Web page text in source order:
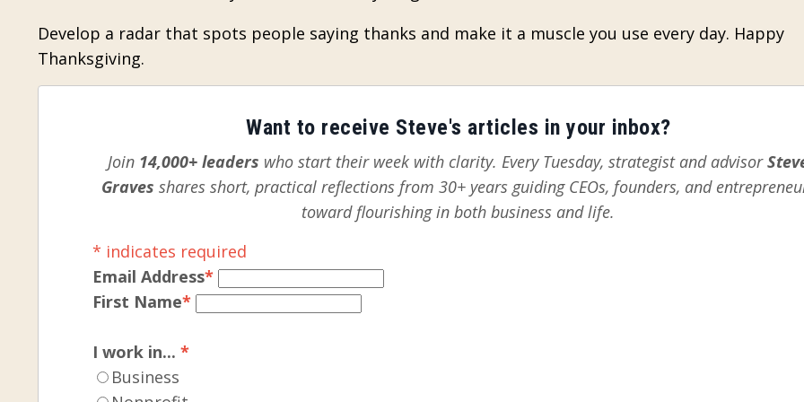
Develop a radar that spots people saying thanks and make it a muscle you use every day. Happy
Thanksgiving.
Want to receive Steve's articles in your inbox?
Join 14,000+ leaders who start their week with clarity. Every Tuesday, strategist and advisor
Graves shares short, practical reflections from 30+ years guiding CEOs, founders, and
toward flourishing in both business and life.
* indicates required
Email Address*
First Name*
I work in... *
Business